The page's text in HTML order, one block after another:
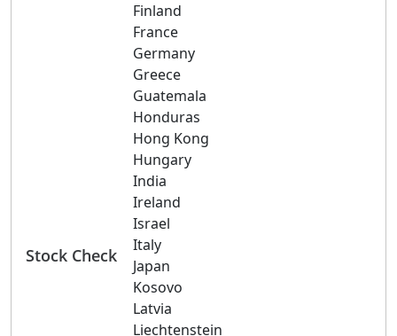
Stock Check
Finland
France
Germany
Greece
Guatemala
Honduras
Hong Kong
Hungary
India
Ireland
Israel
Italy
Japan
Kosovo
Latvia
Liechtenstein